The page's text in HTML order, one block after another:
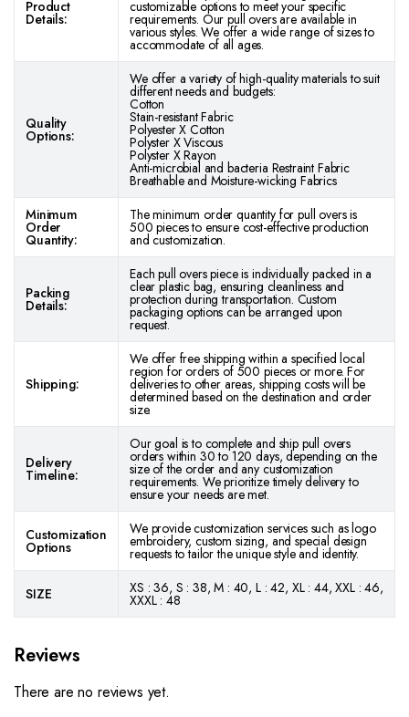
Product
Details:
customizable options to meet your specific
requirements. Our pull overs are available in
various styles. We offer a wide range of sizes to
accommodate of all ages.
Quality
Options:
We offer a variety of high-quality materials to suit
different needs and budgets:
Cotton
Stain-resistant Fabric
Polyester X Cotton
Polyster X Viscous
Polyster X Rayon
Anti-microbial and bacteria Restraint Fabric
Breathable and Moisture-wicking Fabrics
Minimum
Order
Quantity:
The minimum order quantity for pull overs is
500 pieces to ensure cost-effective production
and customization.
Packing
Details:
Each pull overs piece is individually packed in a
clear plastic bag, ensuring cleanliness and
protection during transportation. Custom
packaging options can be arranged upon
request.
Shipping:
We offer free shipping within a specified local
region for orders of 500 pieces or more. For
deliveries to other areas, shipping costs will be
determined based on the destination and order
size.
Delivery
Timeline:
Our goal is to complete and ship pull overs
orders within 30 to 120 days, depending on the
size of the order and any customization
requirements. We prioritize timely delivery to
ensure your needs are met.
Customization
Options
We provide customization services such as logo
embroidery, custom sizing, and special design
requests to tailor the unique style and identity.
SIZE XS : 36, S : 38, M : 40, L : 42, XL : 44, XXL : 46,
XXXL : 48
Reviews
There are no reviews yet.